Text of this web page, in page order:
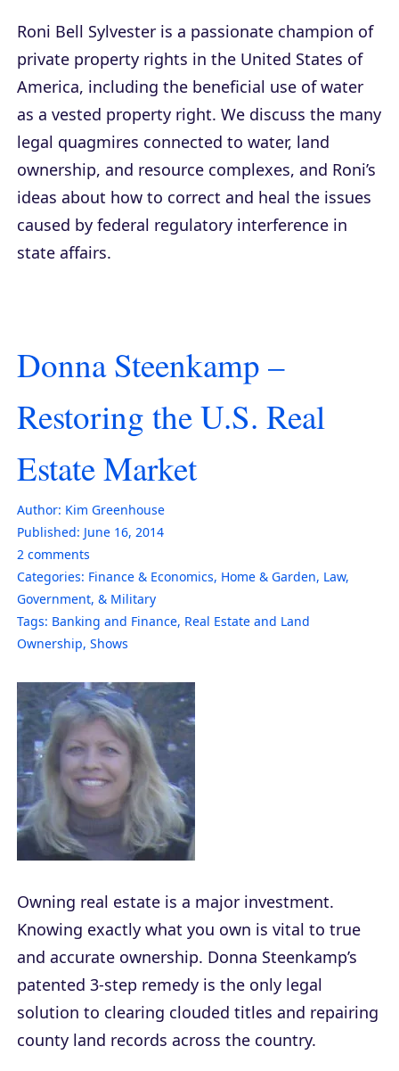
Roni Bell Sylvester is a passionate champion of
private property rights in the United States of
America, including the beneficial use of water
as a vested property right. We discuss the many
legal quagmires connected to water, land
ownership, and resource complexes, and Roni’s
ideas about how to correct and heal the issues
caused by federal regulatory interference in
state affairs.
Donna Steenkamp –
Restoring the U.S. Real
Estate Market
Author: Kim Greenhouse
Published: June 16, 2014
2 comments
Categories: Finance & Economics, Home & Garden, Law,
Government, & Military
Tags: Banking and Finance, Real Estate and Land
Ownership, Shows
Owning real estate is a major investment.
Knowing exactly what you own is vital to true
and accurate ownership. Donna Steenkamp’s
patented 3-step remedy is the only legal
solution to clearing clouded titles and repairing
county land records across the country.